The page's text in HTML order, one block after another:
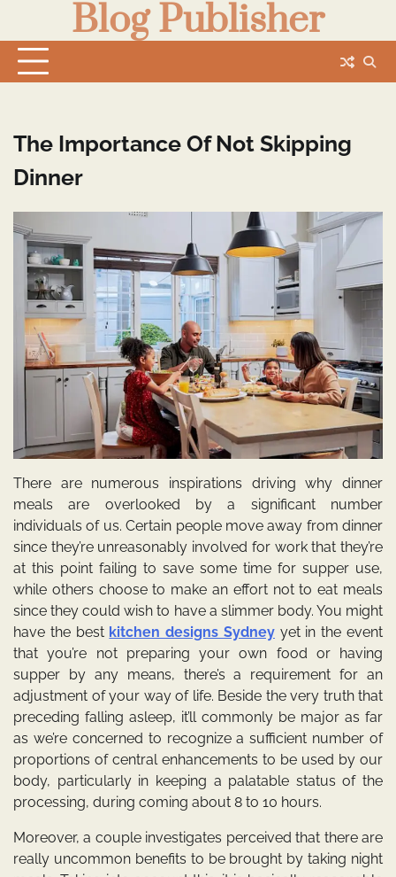
content
Blog Publisher
The Importance Of Not Skipping
Dinner
There are numerous inspirations driving why dinner
meals are overlooked by a significant number
individuals of us. Certain people move away from dinner
since they’re unreasonably involved for work that they’re
at this point failing to save some time for supper use,
while others choose to make an effort not to eat meals
since they could wish to have a slimmer body. You might
have the best kitchen designs Sydneyyet in the event
that you’re not preparing your own food or having
supper by any means, there’s a requirement for an
adjustment of your way of life. Beside the very truth that
preceding falling asleep, it’ll commonly be major as far
as we’re concerned to recognize a sufficient number of
proportions of central enhancements to be used by our
body, particularly in keeping a palatable status of the
processing, during coming about 8 to 10 hours.
Moreover, a couple investigates perceived that there are
really uncommon benefits to be brought by taking night